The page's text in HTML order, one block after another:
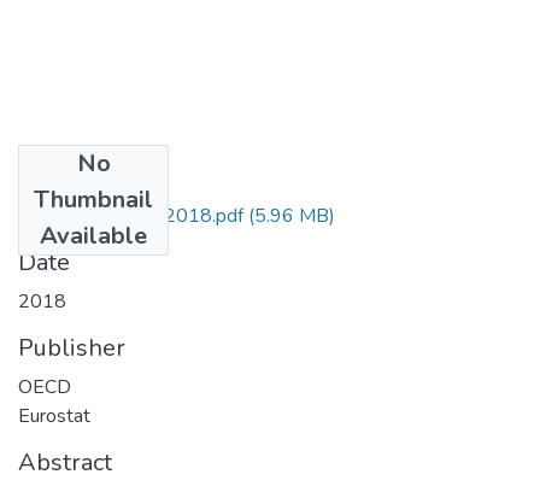
No
Thumbnail
Available
manual_de_oslo_2018.pdf(5.96 MB)
Date
2018
Publisher
OECD
Eurostat
Abstract